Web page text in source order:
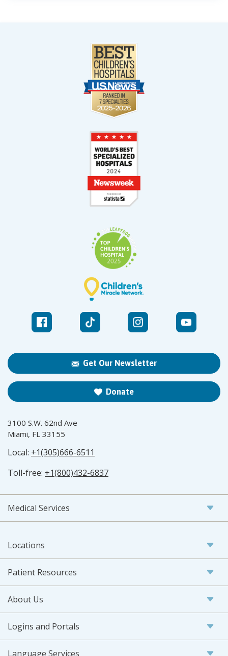
Get Our Newsletter
Donate
3100 S.W. 62nd Ave
Miami, FL 33155
Local: +1(305)666-6511
Toll-free: +1(800)432-6837
Medical Services
Locations
Patient Resources
About Us
Logins and Portals
Language Services